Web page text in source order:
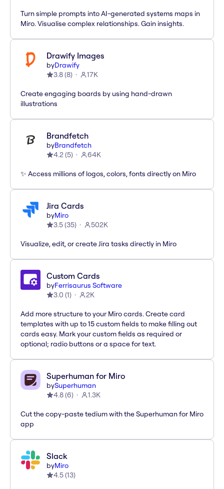
Turn simple prompts into AI-generated systems maps in
Miro. Visualise complex relationships. Gain insights.
Drawify Images
byDrawify
3.8(8) 17K
Create engaging boards by using hand-drawn
illustrations
Brandfetch
byBrandfetch
4.2(5) 64K
✨ Access millions of logos, colors, fonts directly on Miro
Jira Cards
byMiro
3.5(35) 502K
Visualize, edit, or create Jira tasks directly in Miro
Custom Cards
byFerrisaurus Software
3.0 (1) 2K
Add more structure to your Miro cards. Create card
templates with up to 15 custom fields to make filling out
cards easy. Mark your custom fields as required or
optional; radio buttons or a space for text.
Superhuman for Miro
bySuperhuman
4.8(6) 1.3K
Cut the copy-paste tedium with the Superhuman for Miro
app
Slack
byMiro
4.5(13)